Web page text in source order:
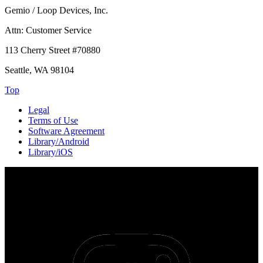
Gemio / Loop Devices, Inc.
Attn: Customer Service
113 Cherry Street #70880
Seattle, WA 98104
Top
Legal
Terms of Use
Software Agreement
Library/Android
Library/iOS